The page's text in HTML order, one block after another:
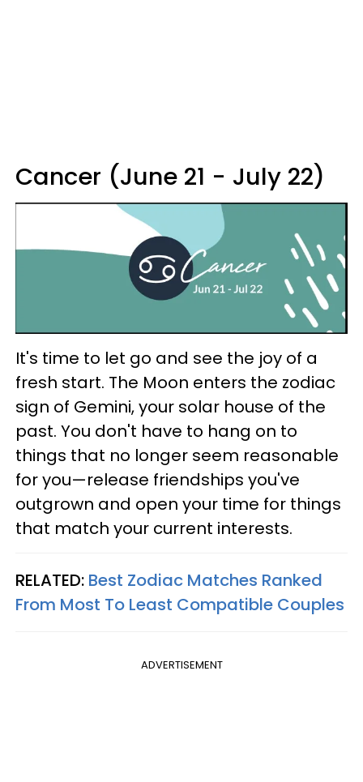
Cancer (June 21 - July 22)
It's time to let go and see the joy of a
fresh start. The Moon enters the zodiac
sign of Gemini, your solar house of the
past. You don't have to hang on to
things that no longer seem reasonable
for you—release friendships you've
outgrown and open your time for things
that match your current interests.
RELATED: Best Zodiac Matches Ranked
From Most To Least Compatible Couples
ADVERTISEMENT